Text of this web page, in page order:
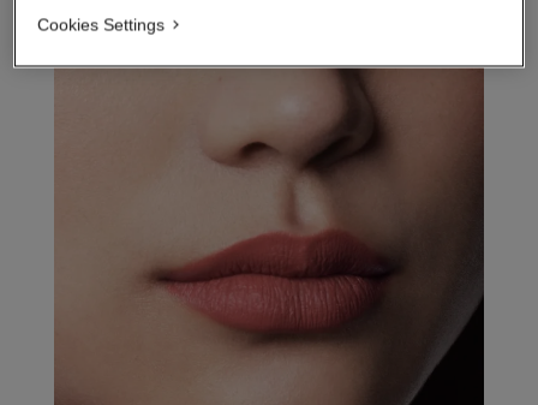
14 - rouge intimiste refill
Cookies Settings